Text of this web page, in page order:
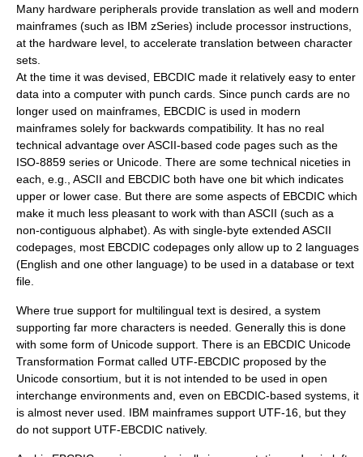
Many hardware peripherals provide translation as well and modern
mainframes (such as IBM zSeries) include processor instructions,
at the hardware level, to accelerate translation between character
sets.
At the time it was devised, EBCDIC made it relatively easy to enter
data into a computer with punch cards. Since punch cards are no
longer used on mainframes, EBCDIC is used in modern
mainframes solely for backwards compatibility. It has no real
technical advantage over ASCII-based code pages such as the
ISO-8859 series or Unicode . There are some technical niceties in
each, e.g., ASCII and EBCDIC both have one bit which indicates
upper or lower case. But there are some aspects of EBCDIC which
make it much less pleasant to work with than ASCII (such as a
non-contiguous alphabet). As with single-byte extended ASCII
codepages, most EBCDIC codepages only allow up to 2 languages
(English and one other language) to be used in a database or text
file.
Where true support for multilingual text is desired, a system
supporting far more characters is needed. Generally this is done
with some form of Unicode support. There is an EBCDIC Unicode
Transformation Format called UTF-EBCDIC proposed by the
Unicode consortium, but it is not intended to be used in open
interchange environments and, even on EBCDIC-based systems, it
is almost never used. IBM mainframes support UTF-16 , but they
do not support UTF-EBCDIC natively.